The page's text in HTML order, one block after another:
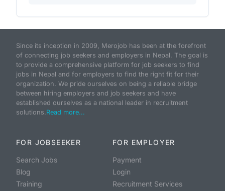
Since its inception in 2009, Merojob has been at the forefront
of connecting job seekers and employers in Nepal. The goal is
to provide a comprehensive platform for job seekers to find
jobs in Nepal and for employers to find the right fit for their
organization. We pride ourselves on being a reliable bridge
between hiring employers and job seekers and have
established ourselves as a national leader in recruitment
solutions.Read more...
FOR JOBSEEKER
Search Jobs
Blog
Training
FOR EMPLOYER
Payment
Login
Recruitment Services